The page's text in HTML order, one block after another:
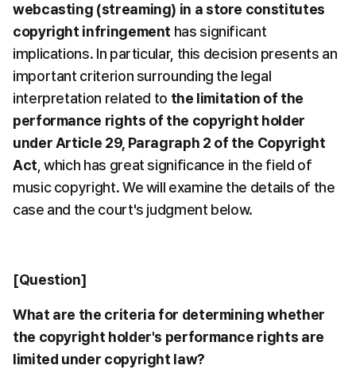
webcasting (streaming) in a store constitutes
copyright infringement has significant
implications. In particular, this decision presents an
important criterion surrounding the legal
interpretation related to the limitation of the
performance rights of the copyright holder
under Article 29, Paragraph 2 of the Copyright
Act , which has great significance in the field of
music copyright. We will examine the details of the
case and the court's judgment below.
[Question]
What are the criteria for determining whether
the copyright holder's performance rights are
limited under copyright law?